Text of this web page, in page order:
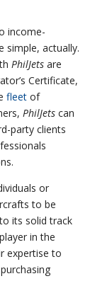
income-
simple, actually.
PhilJets are
Certificate,
fleetof
PhilJetscan
party clients
or
to be
its solid track
in the
expertise to